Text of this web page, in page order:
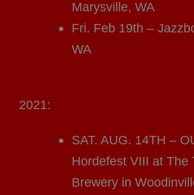
Marysville, WA
Fri. Feb 19th –
WA
2021:
SAT. AUG. 14TH –
Hordefest VIII at The
Brewery in